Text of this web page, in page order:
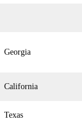
Georgia
California
Texas